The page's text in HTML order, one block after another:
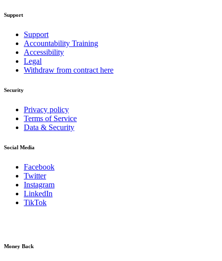
Support
Support
Accountability Training
Accessibility
Legal
Withdraw from contract here
Security
Privacy policy
Terms of Service
Data & Security
Social Media
Facebook
Twitter
Instagram
LinkedIn
TikTok
Money Back